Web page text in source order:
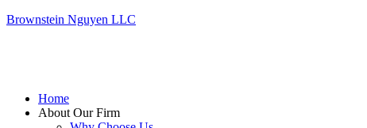
Brownstein Nguyen LLC
Home
About Our Firm